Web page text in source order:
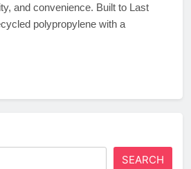
and convenience. Built to Last
polypropylene with a
SEARCH